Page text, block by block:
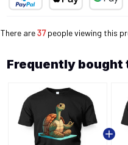
There are38people viewing this
Frequently